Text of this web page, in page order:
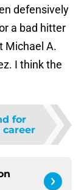
defensively
a bad hitter
Michael A.
I think the
for
career